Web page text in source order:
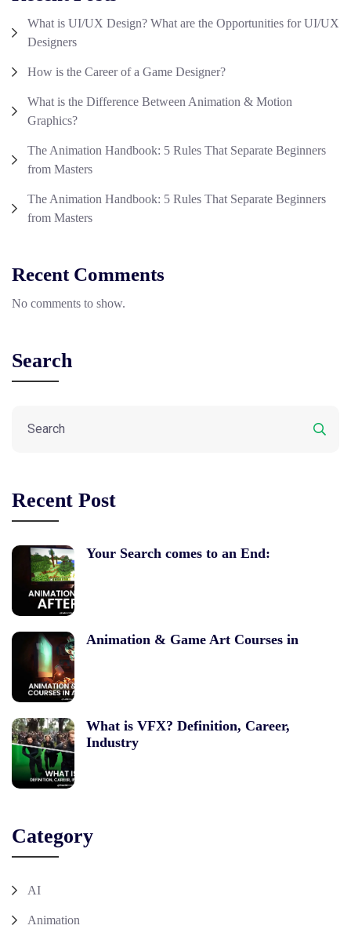
What is UI/UX Design? What are the Opportunities for UI/UX
Designers
How is the Career of a Game Designer?
What is the Difference Between Animation & Motion
Graphics?
The Animation Handbook: 5 Rules That Separate Beginners
from Masters
The Animation Handbook: 5 Rules That Separate Beginners
from Masters
Recent Comments
No comments to show.
Search
Recent Post
Your Search comes to an End:
Animation & Game Art Courses in
What is VFX? Definition, Career,
Industry
Category
AI
Animation